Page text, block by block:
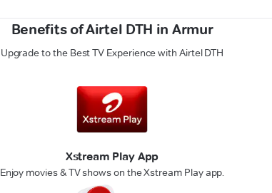
Benefits of Airtel DTH in Armur
Upgrade to the Best TV Experience with Airtel DTH
Xstream Play App
Enjoy movies & TV shows on the Xstream Play app.